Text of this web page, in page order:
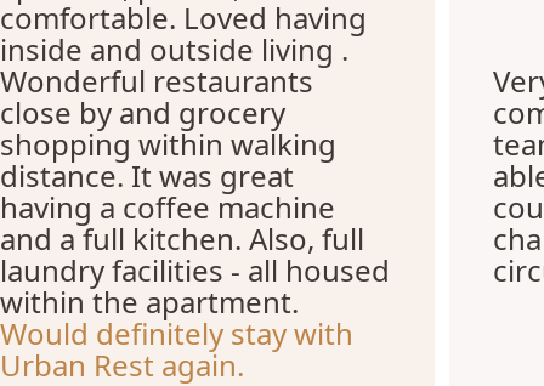
comfortable. Loved having
inside and outside living .
Wonderful restaurants
close by and grocery
shopping within walking
distance. It was great
having a coffee machine
and a full kitchen. Also, full
laundry facilities - all housed
within the apartment.
Would definitely stay with
Urban Rest again.